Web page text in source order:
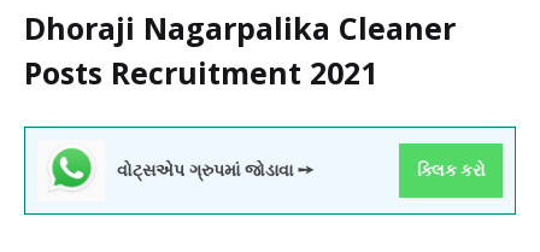
Dhoraji Nagarpalika Cleaner
Posts Recruitment 2021
વોટ્સએપ ગ્રુપમાં જોડાવા ➙ ક્લિક કરો